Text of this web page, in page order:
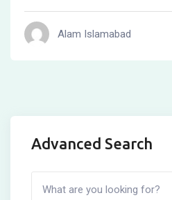
Alam Islamabad
Advanced Search